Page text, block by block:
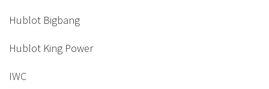
Hublot Bigbang
Hublot King Power
IWC